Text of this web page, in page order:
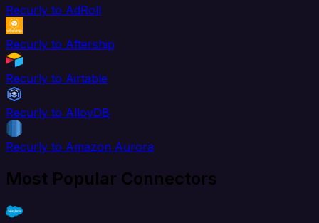
Recurly to AdRoll
Recurly to Aftership
Recurly to Airtable
Recurly to AlloyDB
Recurly to Amazon Aurora
Most Popular Connectors